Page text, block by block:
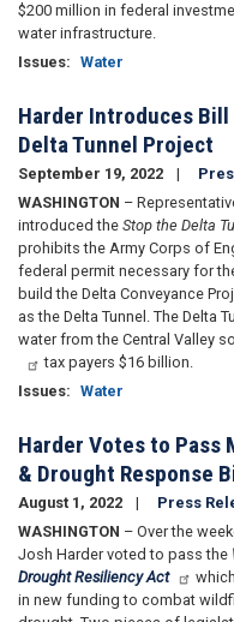
$200 million in federal
water infrastructure.
Issues: Water
Harder Introduces
Delta Tunnel Project
September 19, 2022
WASHINGTON –
introduced the Stop the Delta
prohibits the Army Corps of
federal permit necessary for
build the Delta Conveyance
as the Delta Tunnel. The Delta
water from the Central Valley
tax payers $16 billion.
Issues: Water
Harder Votes to Pass
& Drought Response
August 1, 2022
Press
WASHINGTON – Over the
Josh Harder voted to pass the
Drought Resiliency Act
in new funding to combat